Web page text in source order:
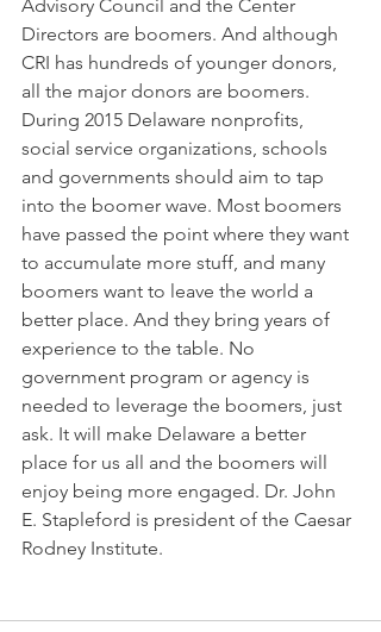
Advisory Council and the Center
Directors are boomers. And although
CRI has hundreds of younger donors,
all the major donors are boomers.
During 2015 Delaware nonprofits,
social service organizations, schools
and governments should aim to tap
into the boomer wave. Most boomers
have passed the point where they want
to accumulate more stuff, and many
boomers want to leave the world a
better place. And they bring years of
experience to the table. No
government program or agency is
needed to leverage the boomers, just
ask. It will make Delaware a better
place for us all and the boomers will
enjoy being more engaged. Dr. John
E. Stapleford is president of the Caesar
Rodney Institute.